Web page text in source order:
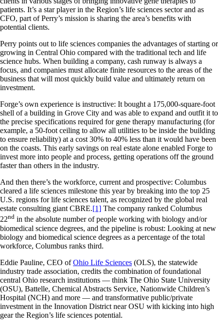
patients. It’s a star player in the Region’s life sciences sector and as
CFO, part of Perry’s mission is sharing the area’s benefits with
potential clients.
Perry points out to life sciences companies the advantages of starting or
growing in Central Ohio compared with the traditional tech and life
science hubs. When building a company, cash runway is always a
focus, and companies must allocate finite resources to the areas of the
business that will most quickly build value and ultimately return on
investment.
Forge’s own experience is instructive: It bought a 175,000-square-foot
shell of a building in Grove City and was able to expand and outfit it to
the precise specifications required for gene therapy manufacturing (for
example, a 50-foot ceiling to allow all utilities to be inside the building
to ensure reliability) at a cost 30% to 40% less than it would have been
on the coasts. This early savings on real estate alone enabled Forge to
invest more into people and process, getting operations off the ground
faster than others in the industry.
And then there’s the workforce, current and prospective: Columbus
cleared a life sciences milestone this year by breaking into the top 25
U.S. regions for life sciences talent, as recognized by the global real
estate consulting giant CBRE.[1] The company ranked Columbus
22nd in the absolute number of people working with biology and/or
biomedical science degrees, and the pipeline is robust: Looking at new
biology and biomedical science degrees as a percentage of the total
workforce, Columbus ranks third.
Eddie Pauline, CEO ofOhio Life Sciences (OLS), the statewide
industry trade association, credits the combination of foundational
central Ohio research institutions — think The Ohio State University
(OSU), Battelle, Chemical Abstracts Service, Nationwide Children’s
Hospital (NCH) and more — and transformative public/private
investment in the Innovation District near OSU with kicking into high
gear the Region’s life sciences potential.